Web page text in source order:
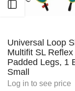
Open sidebar
Universal Loop
Multifit SL Reflex
Padded Legs, 1
Small
Log in to see price